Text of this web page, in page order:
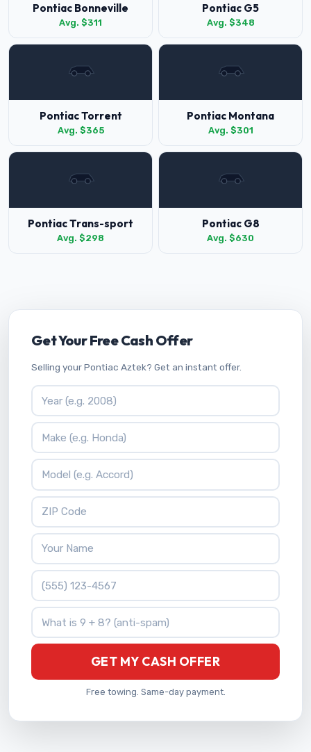
Pontiac Bonneville
Avg. $311
Pontiac G5
Avg. $348
Pontiac Torrent
Avg. $365
Pontiac Montana
Avg. $301
Pontiac Trans-sport
Avg. $298
Pontiac G8
Avg. $630
Get Your Free Cash Offer
Selling your Pontiac Aztek? Get an instant offer.
Vehicle Year
Vehicle Make
Vehicle Model
ZIP Code
Your Name
Phone Number
What is 9 + 8?
GET MY CASH OFFER
Free towing. Same-day payment.